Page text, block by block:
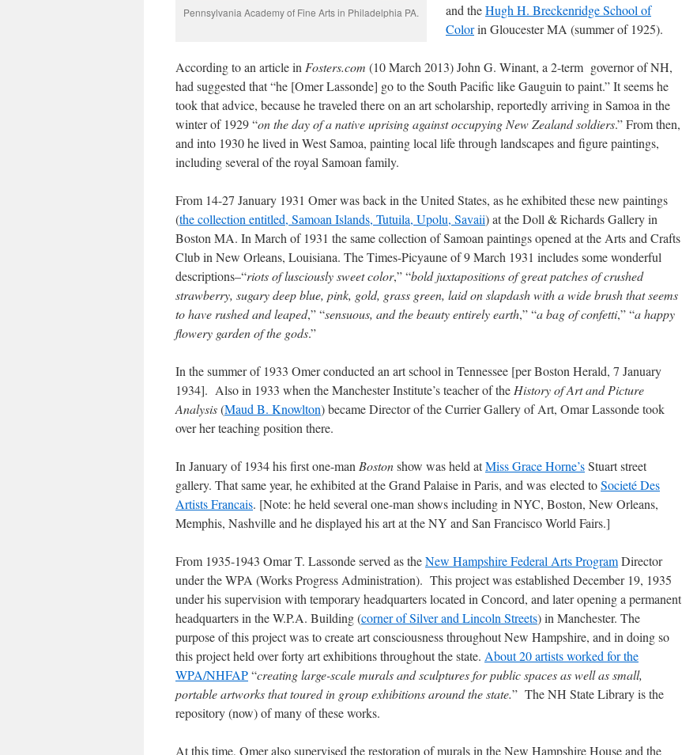
Pennsylvania Academy of Fine Arts in Philadelphia PA.
and theHugh H. Breckenridge School of
Colorin Gloucester MA (summer of 1925).
According to an article in Fosters.com (10 March 2013) John G. Winant, a 2-term governor of NH,
had suggested that “he [Omer Lassonde] go to the South Pacific like Gauguin to paint.” It seems he
took that advice, because he traveled there on an art scholarship, reportedly arriving in Samoa in the
winter of 1929 “on the day of a native uprising against occupying New Zealand soldiers.” From then,
and into 1930 he lived in West Samoa, painting local life through landscapes and figure paintings,
including several of the royal Samoan family.
From 14-27 January 1931 Omer was back in the United States, as he exhibited these new paintings
(the collection entitled, Samoan Islands, Tutuila, Upolu, Savaii) at the Doll & Richards Gallery in
Boston MA. In March of 1931 the same collection of Samoan paintings opened at the Arts and Crafts
Club in New Orleans, Louisiana. The Times-Picyaune of 9 March 1931 includes some wonderful
descriptions–“riots of lusciously sweet color,” “bold juxtapositions of great patches of crushed
strawberry, sugary deep blue, pink, gold, grass green, laid on slapdash with a wide brush that seems
to have rushed and leaped,” “sensuous, and the beauty entirely earth,” “a bag of confetti,” “a happy
flowery garden of the gods.”
In the summer of 1933 Omer conducted an art school in Tennessee [per Boston Herald, 7 January
1934]. Also in 1933 when the Manchester Institute’s teacher of the History of Art and Picture
Analysis(Maud B. Knowlton) became Director of the Currier Gallery of Art, Omar Lassonde took
over her teaching position there.
In January of 1934 his first one-man Bostonshow was held atMiss Grace Horne’sStuart street
gallery. That same year, he exhibited at the Grand Palaise in Paris, and was elected toSocieté Des
Artists Francais. [Note: he held several one-man shows including in NYC, Boston, New Orleans,
Memphis, Nashville and he displayed his art at the NY and San Francisco World Fairs.]
From 1935-1943 Omar T. Lassonde served as theNew Hampshire Federal Arts ProgramDirector
under the WPA (Works Progress Administration). This project was established December 19, 1935
under his supervision with temporary headquarters located in Concord, and later opening a permanent
headquarters in the W.P.A. Building (corner of Silver and Lincoln Streets) in Manchester. The
purpose of this project was to create art consciousness throughout New Hampshire, and in doing so
this project held over forty art exhibitions throughout the state. About 20 artists worked for the
WPA/NHFAP“creating large-scale murals and sculptures for public spaces as well as small,
portable artworks that toured in group exhibitions around the state.” The NH State Library is the
repository (now) of many of these works.
At this time, Omer also supervised the restoration of murals in the New Hampshire House and the